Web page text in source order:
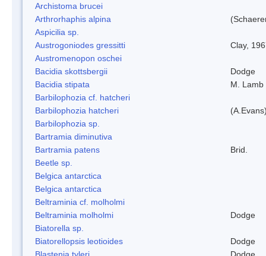
Archistoma brucei
Arthrorhaphis alpina
Aspicilia sp.
Austrogoniodes gressitti
Clay,
Austromenopon oschei
Bacidia skottsbergii
Dodge
Bacidia stipata
M. Lamb
Barbilophozia cf. hatcheri
Barbilophozia hatcheri
Barbilophozia sp.
Bartramia diminutiva
Bartramia patens
Brid.
Beetle sp.
Belgica antarctica
Belgica antarctica
Beltraminia cf. molholmi
Beltraminia molholmi
Dodge
Biatorella sp.
Biatorellopsis leotioides
Dodge
Blastenia tyleri
Dodge